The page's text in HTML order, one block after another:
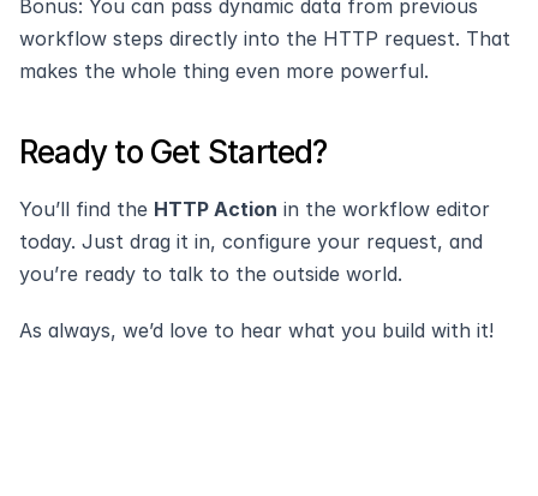
Bonus: You can pass dynamic data from previous
workflow steps directly into the HTTP request. That
makes the whole thing even more powerful.
Ready to Get Started?
You’ll find the HTTP Action in the workflow editor
today. Just drag it in, configure your request, and
you’re ready to talk to the outside world.
As always, we’d love to hear what you build with it!